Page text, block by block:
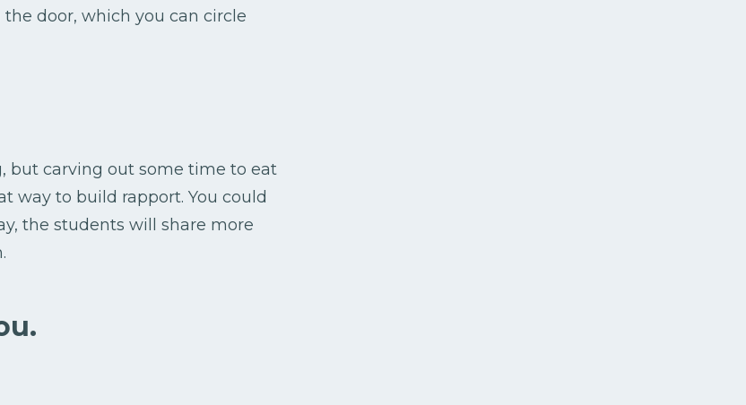
door, which you can circle
but carving out some time to eat
way to build rapport. You could
the students will share more